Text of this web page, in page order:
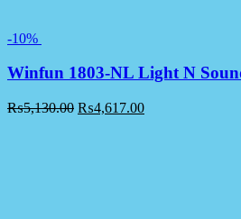
-10%
Winfun 1803-NL Light N
₨5,130.00 ₨4,617.00